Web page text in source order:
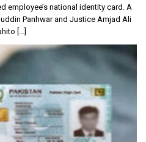
employee’s national identity card. A
Panhwar and Justice Amjad Ali
[…]